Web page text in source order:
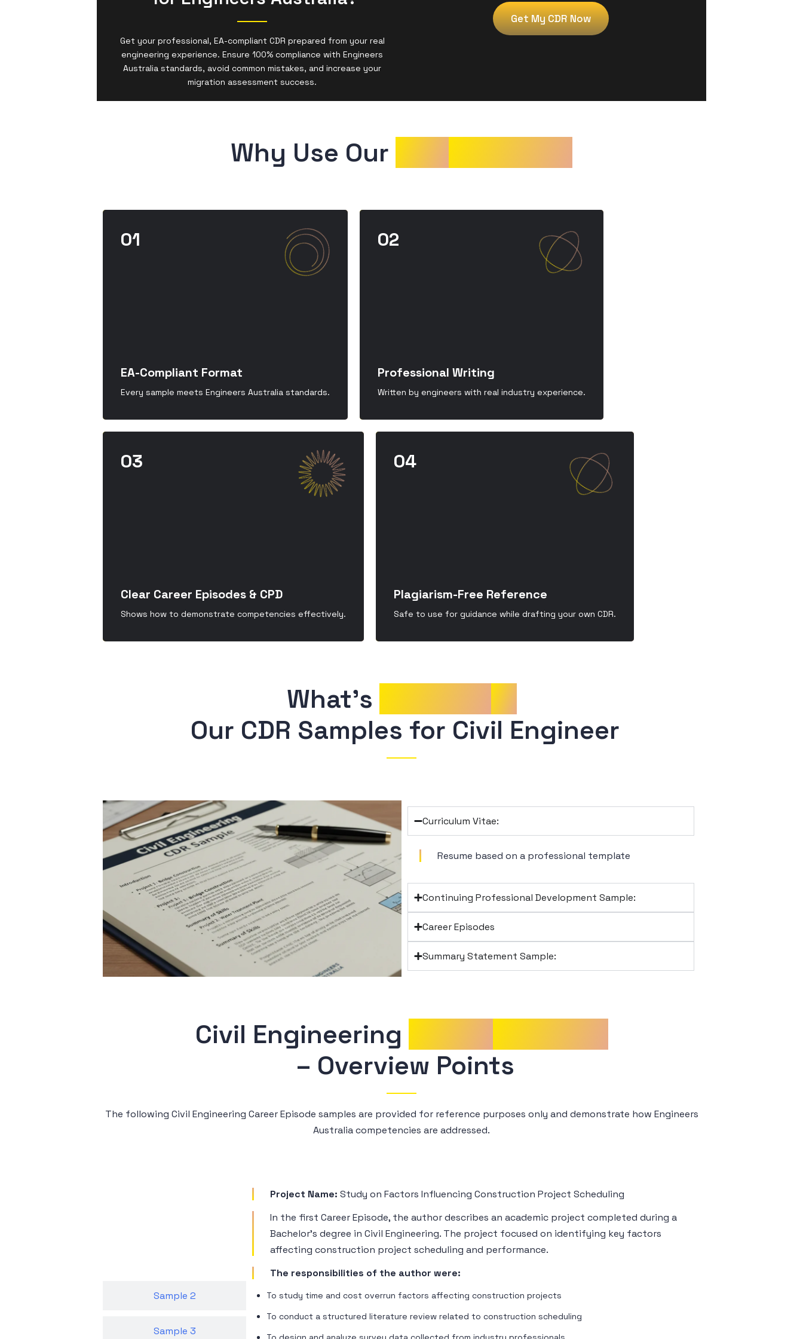
Get your professional, EA-compliant CDR prepared from your real
engineering experience. Ensure 100% compliance with Engineers
Australia standards, avoid common mistakes, and increase your
migration assessment success.
Get My CDR Now
Why Use Our
EA-Compliant Format
Every sample meets Engineers Australia standards.
Professional Writing
Written by engineers with real industry experience.
Clear Career Episodes & CPD
Shows how to demonstrate competencies effectively.
Plagiarism-Free Reference
Safe to use for guidance while drafting your own CDR.
What’s
in
Our CDR Samples for Civil Engineer
Curriculum Vitae:
Resume based on a professional template
Continuing Professional Development Sample:
Career Episodes
Summary Statement Sample:
Civil Engineering
– Overview Points
The following Civil Engineering Career Episode samples are provided for reference purposes only and demonstrate how Engineers
Australia competencies are addressed.
Sample 2
Sample 3
Project Name: Study on Factors Influencing Construction Project Scheduling
In the first Career Episode, the author describes an academic project completed during a
Bachelor’s degree in Civil Engineering. The project focused on identifying key factors
affecting construction project scheduling and performance.
The responsibilities of the author were:
To study time and cost overrun factors affecting construction projects
To conduct a structured literature review related to construction scheduling